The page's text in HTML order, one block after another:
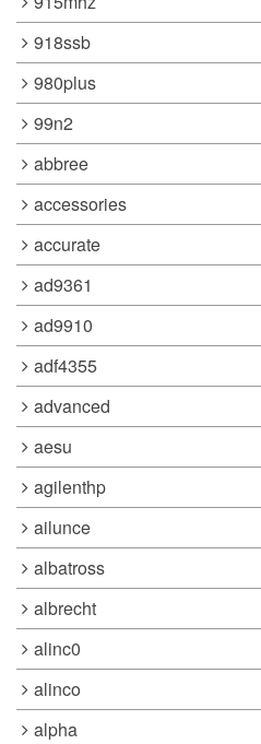
918ssb
980plus
99n2
abbree
accessories
accurate
ad9361
ad9910
adf4355
advanced
aesu
agilenthp
ailunce
albatross
albrecht
alinc0
alinco
alpha